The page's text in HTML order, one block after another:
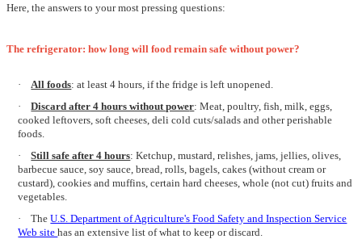
Here, the answers to your most pressing questions:
The refrigerator: how long will food remain safe without power?
· All foods: at least 4 hours, if the fridge is left unopened.
·Discard after 4 hours without power:Meat, poultry, fish, milk, eggs,
cooked leftovers,soft cheeses, deli cold cuts/salads and otherperishable
foods
·Still safe after 4 hours: Ketchup, mustard, relishes, jams, jellies, olives,
barbecue sauce, soy sauce, bread, rolls, bagels, cakes (without cream or
custard), cookies and muffins, certain hard cheeses, whole (not cut) fruits and
vegetables.
·TheU.S. Department of Agriculture's Food Safety and Inspection Service
Web sitehas an extensive list of what to keep or discard.